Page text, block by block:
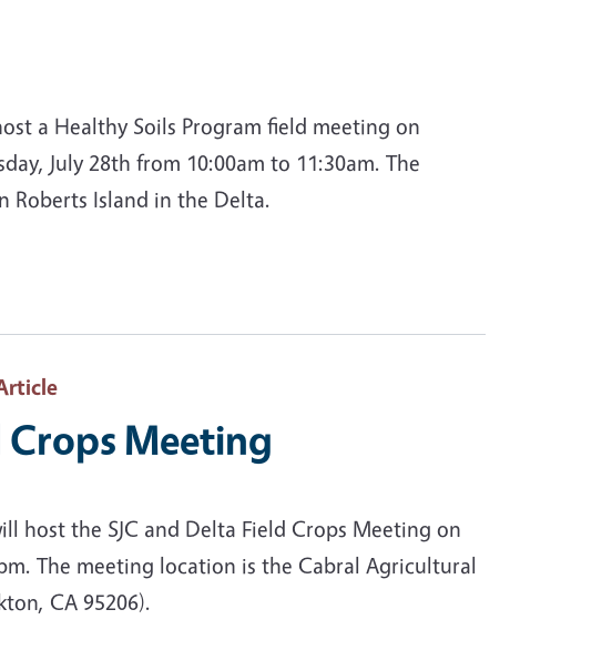
a Healthy Soils Program field meeting on
July 28th from 10:00am to 11:30am. The
Roberts Island in the Delta.
Crops Meeting
host the SJC and Delta Field Crops Meeting on
The meeting location is the Cabral Agricultural
CA 95206).